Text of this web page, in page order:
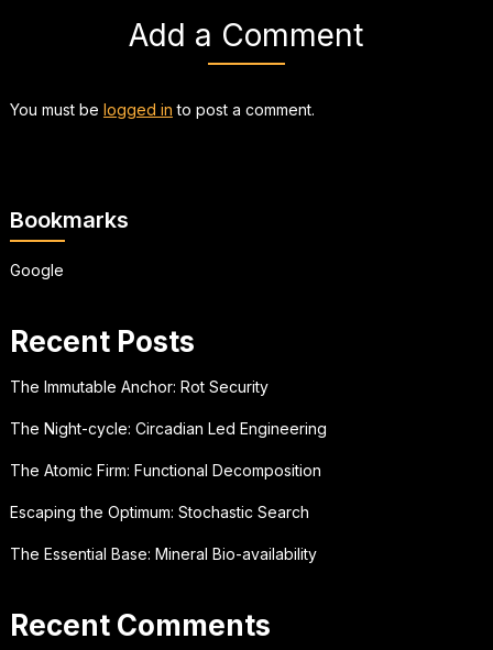
Add a Comment
You must be logged in to post a comment.
Bookmarks
Google
Recent Posts
The Immutable Anchor: Rot Security
The Night-cycle: Circadian Led Engineering
The Atomic Firm: Functional Decomposition
Escaping the Optimum: Stochastic Search
The Essential Base: Mineral Bio-availability
Recent Comments